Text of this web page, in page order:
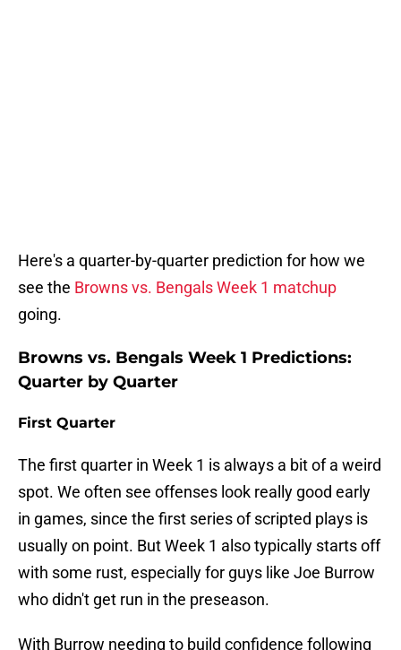
Here's a quarter-by-quarter prediction for how we
see the Browns vs. Bengals Week 1 matchup
going.
Browns vs. Bengals Week 1 Predictions:
Quarter by Quarter
First Quarter
The first quarter in Week 1 is always a bit of a weird
spot. We often see offenses look really good early
in games, since the first series of scripted plays is
usually on point. But Week 1 also typically starts off
with some rust, especially for guys like Joe Burrow
who didn't get run in the preseason.
With Burrow needing to build confidence following